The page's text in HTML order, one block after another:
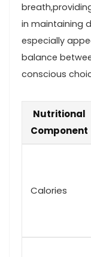
in maintaining
especially
balance
conscious
Nutritional
Component
Calories